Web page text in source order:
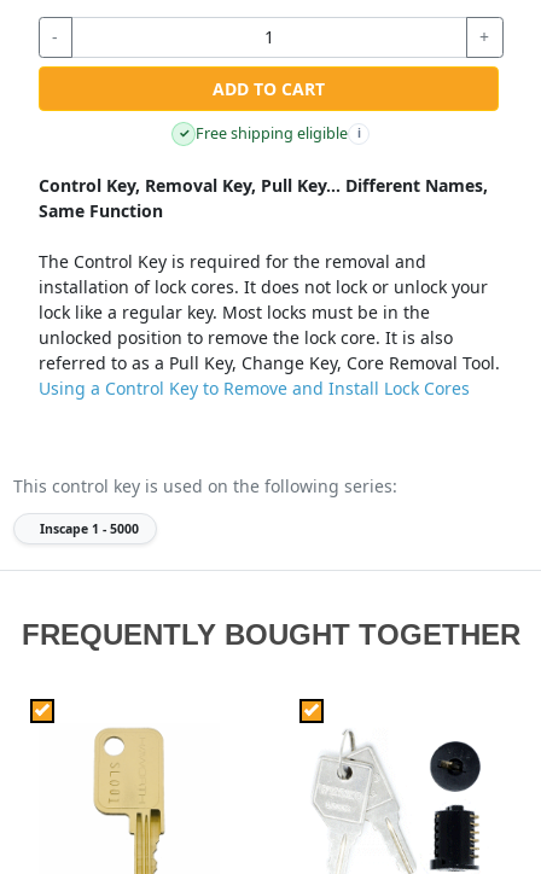
- +
ADD TO CART
✓ Free shipping eligible i
Control Key, Removal Key, Pull Key... Different Names,
Same Function
The Control Key is required for the removal and
installation of lock cores. It does not lock or unlock your
lock like a regular key. Most locks must be in the
unlocked position to remove the lock core. It is also
referred to as a Pull Key, Change Key, Core Removal Tool.
Using a Control Key to Remove and Install Lock Cores
This control key is used on the following series:
Inscape1 - 5000
FREQUENTLY BOUGHT TOGETHER